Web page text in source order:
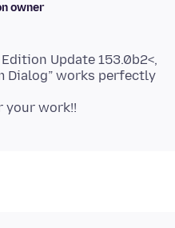
owner
Update 153.0b2<,
Dialog” works perfectly